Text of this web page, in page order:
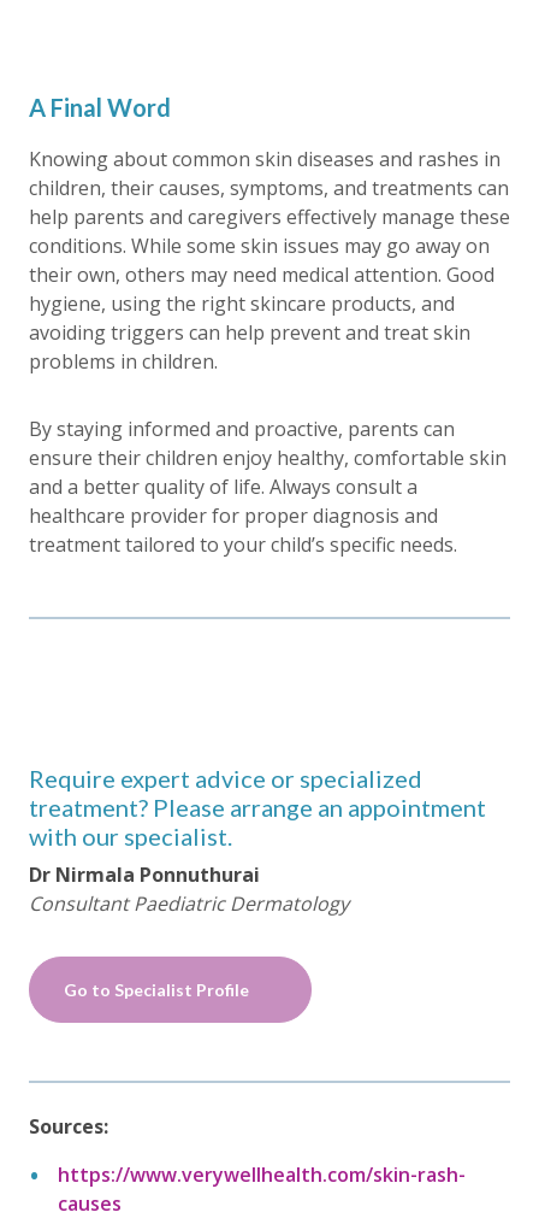
A Final Word
Knowing about common skin diseases and rashes in
children, their causes, symptoms, and treatments can
help parents and caregivers effectively manage these
conditions. While some skin issues may go away on
their own, others may need medical attention. Good
hygiene, using the right skincare products, and
avoiding triggers can help prevent and treat skin
problems in children.
By staying informed and proactive, parents can
ensure their children enjoy healthy, comfortable skin
and a better quality of life. Always consult a
healthcare provider for proper diagnosis and
treatment tailored to your child’s specific needs.
Require expert advice or specialized
treatment? Please arrange an appointment
with our specialist.
Dr Nirmala Ponnuthurai
Consultant Paediatric Dermatology
Go to Specialist Profile
Sources:
https://www.verywellhealth.com/skin-rash-
causes